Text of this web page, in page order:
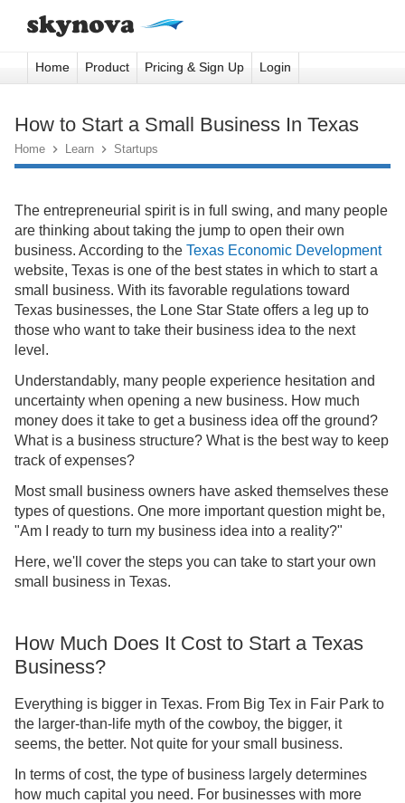
Home Product Pricing & Sign Up Login
How to Start a Small Business In Texas
Home  Learn  Startups
The entrepreneurial spirit is in full swing, and many people
are thinking about taking the jump to open their own
business. According to the Texas Economic Development
website, Texas is one of the best states in which to start a
small business. With its favorable regulations toward
Texas businesses, the Lone Star State offers a leg up to
those who want to take their business idea to the next
level.
Understandably, many people experience hesitation and
uncertainty when opening a new business. How much
money does it take to get a business idea off the ground?
What is a business structure? What is the best way to keep
track of expenses?
Most small business owners have asked themselves these
types of questions. One more important question might be,
"Am I ready to turn my business idea into a reality?"
Here, we'll cover the steps you can take to start your own
small business in Texas.
How Much Does It Cost to Start a Texas
Business?
Everything is bigger in Texas. From Big Tex in Fair Park to
the larger-than-life myth of the cowboy, the bigger, it
seems, the better. Not quite for your small business.
In terms of cost, the type of business largely determines
how much capital you need. For businesses with more